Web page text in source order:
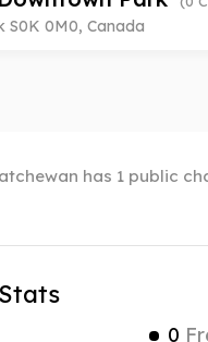
S0K 0M0, Canada
has 1 public
0